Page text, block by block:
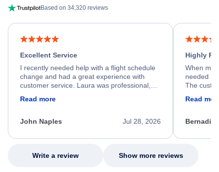
Based on 34,320 reviews
Excellent Service
I recently needed help with a flight schedule
change and had a great experience with
customer service. Laura was professional,
process. She quickly found a solution and
appreciate her excellent service.
Read more
Jul 28, 2026
John Naples
Highly
When my
needed
The
my issue.
Read
Write a review Show more reviews